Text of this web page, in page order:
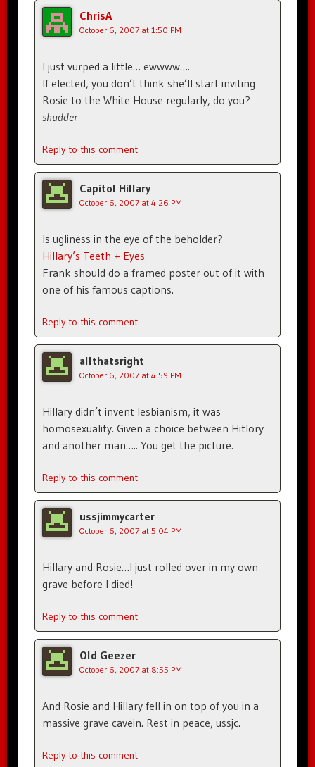
ChrisA
October 6, 2007 at 1:50 PM
I just vurped a little… ewwww….
If elected, you don’t think she’ll start inviting
Rosie to the White House regularly, do you?
shudder
Reply to this comment
Capitol Hillary
October 6, 2007 at 4:26 PM
Is ugliness in the eye of the beholder?
Hillary’s Teeth + Eyes
Frank should do a framed poster out of it with
one of his famous captions.
Reply to this comment
allthatsright
October 6, 2007 at 4:59 PM
Hillary didn’t invent lesbianism, it was
homosexuality. Given a choice between Hitlory
and another man….. You get the picture.
Reply to this comment
ussjimmycarter
October 6, 2007 at 5:04 PM
Hillary and Rosie…I just rolled over in my own
grave before I died!
Reply to this comment
Old Geezer
October 6, 2007 at 8:55 PM
And Rosie and Hillary fell in on top of you in a
massive grave cavein. Rest in peace, ussjc.
Reply to this comment